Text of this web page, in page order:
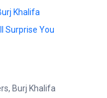
Khalifa
Surprise You
Burj Khalifa